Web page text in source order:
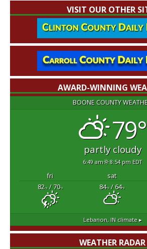
VISIT OUR OTHER
AWARD-WINNING
BOONE COUNTY
79°
partly cloudy
6:49 am 8:54 pm EDT
fri sat
82°F/ 70°F 84°F/ 64°F
Lebanon, INclimate ▸
WEATHER RADAR